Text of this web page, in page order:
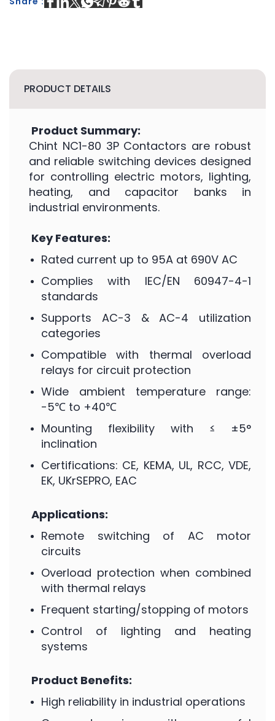
PRODUCT DETAILS
Product Summary:
Chint NC1-80 3P Contactors are robust
and reliable switching devices designed
for controlling electric motors, lighting,
heating, and capacitor banks in
industrial environments.
Key Features:
Rated current up to 95A at 690V AC
Complies with IEC/EN 60947-4-1
standards
Supports AC-3 & AC-4 utilization
categories
Compatible with thermal overload
relays for circuit protection
Wide ambient temperature range:
-5℃ to +40℃
Mounting flexibility with ≤ ±5°
inclination
Certifications: CE, KEMA, UL, RCC, VDE,
EK, UKrSEPRO, EAC
Applications:
Remote switching of AC motor
circuits
Overload protection when combined
with thermal relays
Frequent starting/stopping of motors
Control of lighting and heating
systems
Product Benefits:
High reliability in industrial operations